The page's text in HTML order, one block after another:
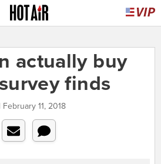
actually buy
finds
11, 2018